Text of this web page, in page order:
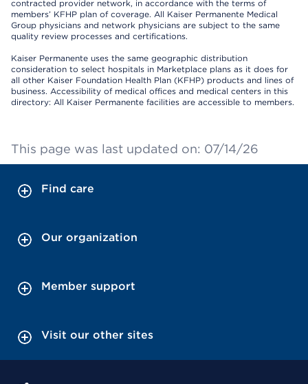
contracted provider network, in accordance with the terms of
members’ KFHP plan of coverage. All Kaiser Permanente Medical
Group physicians and network physicians are subject to the same
quality review processes and certifications.
Kaiser Permanente uses the same geographic distribution
consideration to select hospitals in Marketplace plans as it does for
all other Kaiser Foundation Health Plan (KFHP) products and lines of
business. Accessibility of medical offices and medical centers in this
directory: All Kaiser Permanente facilities are accessible to members.
This page was last updated on: 07/14/26
Find care
Our organization
Member support
Visit our other sites